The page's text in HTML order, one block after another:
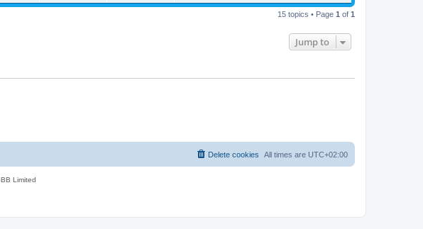
15 topics • Page 1 of 1
Jump to
All times are UTC+02:00
Delete cookies
Limited